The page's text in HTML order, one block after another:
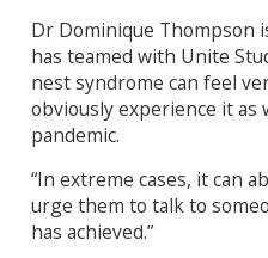
Dr Dominique Thompson
has teamed with Unite
nest syndrome can feel
obviously experience it as
pandemic.
“In extreme cases, it can
urge them to talk to
has achieved.”